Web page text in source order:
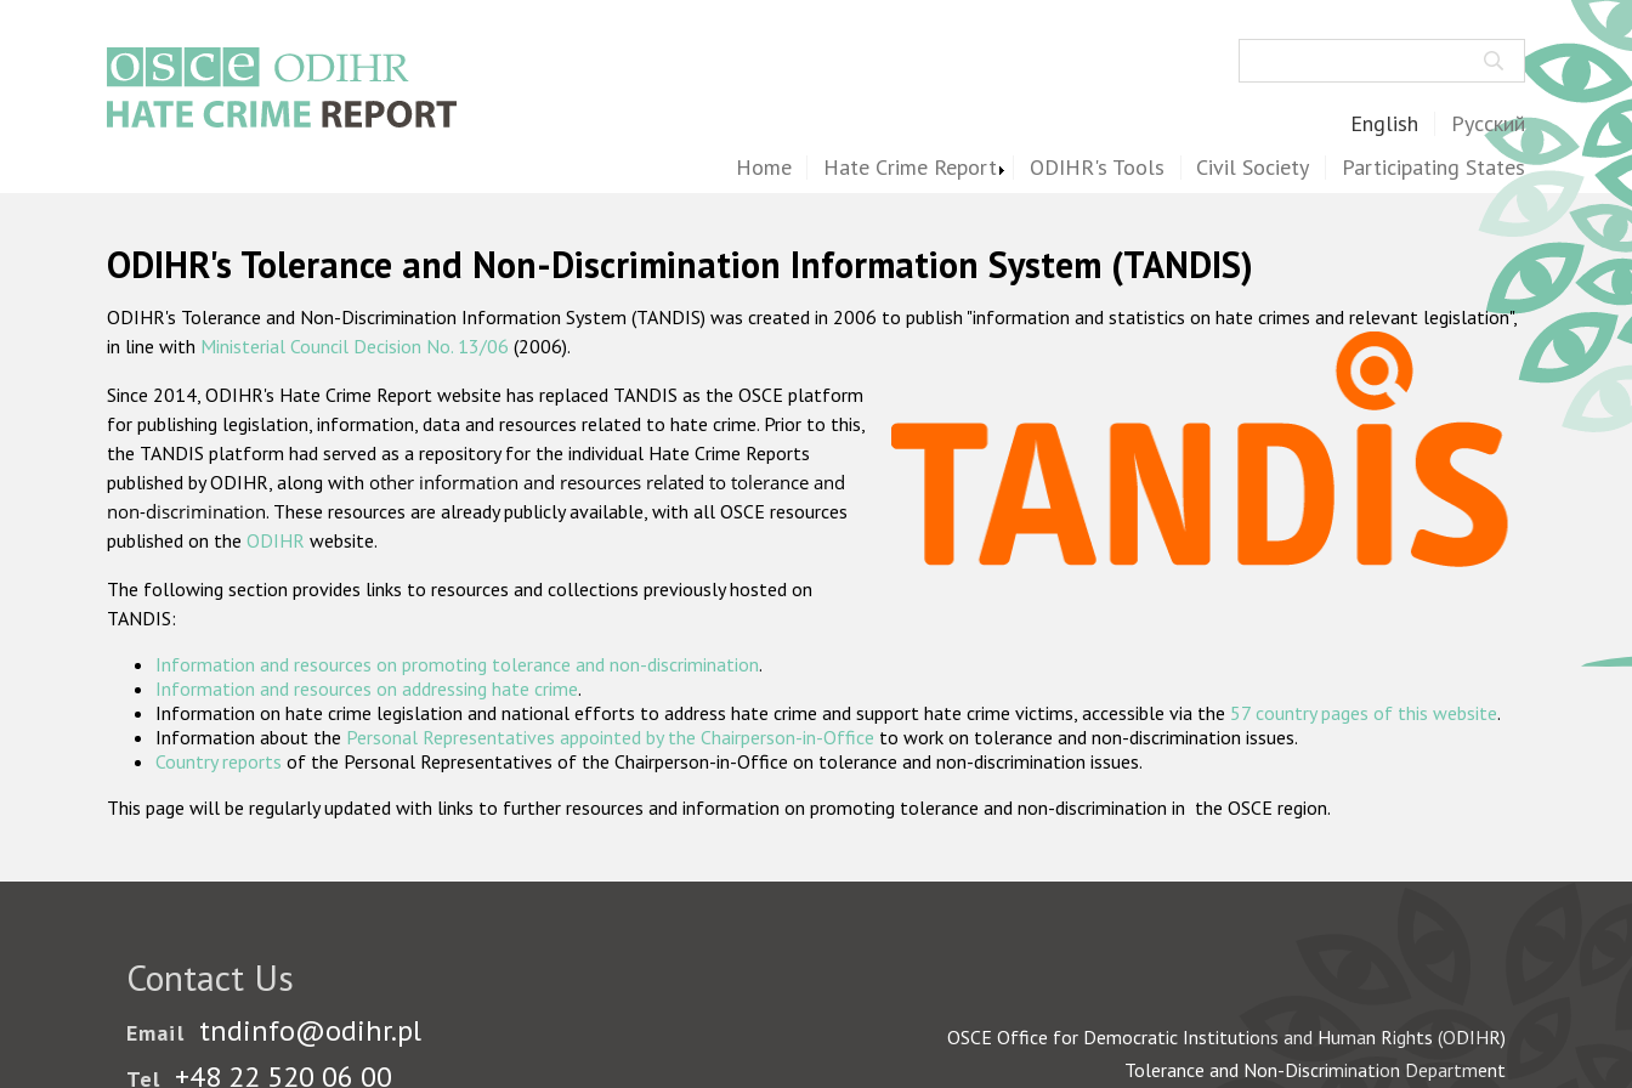
English Русский
Home Hate Crime Report ODIHR's Tools Civil Society Participating States
ODIHR's Tolerance and Non-Discrimination Information System (TANDIS)
ODIHR's Tolerance and Non-Discrimination Information System (TANDIS) was created in 2006 to publish "information and statistics on hate crimes and relevant legislation",
in line with Ministerial Council Decision No. 13/06 (2006).
Since 2014, ODIHR's Hate Crime Report website has replaced TANDIS as the OSCE platform
for publishing legislation, information, data and resources related to hate crime. Prior to this,
the TANDIS platform had served as a repository for the individual Hate Crime Reports
published by ODIHR, along with other information and resources related to tolerance and
non-discrimination. These resources are already publicly available, with all OSCE resources
published on the ODIHR website.
The following section provides links to resources and collections previously hosted on
TANDIS:
Information and resources on promoting tolerance and non-discrimination.
Information and resources on addressing hate crime.
Information on hate crime legislation and national efforts to address hate crime and support hate crime victims, accessible via the 57 country pages of this website.
Information about the Personal Representatives appointed by the Chairperson-in-Office to work on tolerance and non-discrimination issues.
Country reports of the Personal Representatives of the Chairperson-in-Office on tolerance and non-discrimination issues.
This page will be regularly updated with links to further resources and information on promoting tolerance and non-discrimination in the OSCE region.
Contact Us
Email tndinfo@odihr.pl
Tel +48 22 520 06 00
OSCE Office for Democratic Institutions and Human Rights (ODIHR)
Tolerance and Non-Discrimination Department